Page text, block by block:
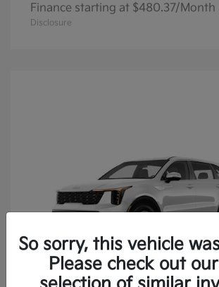
Finance starting at $480.37/Month
Disclosure
So sorry, this vehicle
Please check out